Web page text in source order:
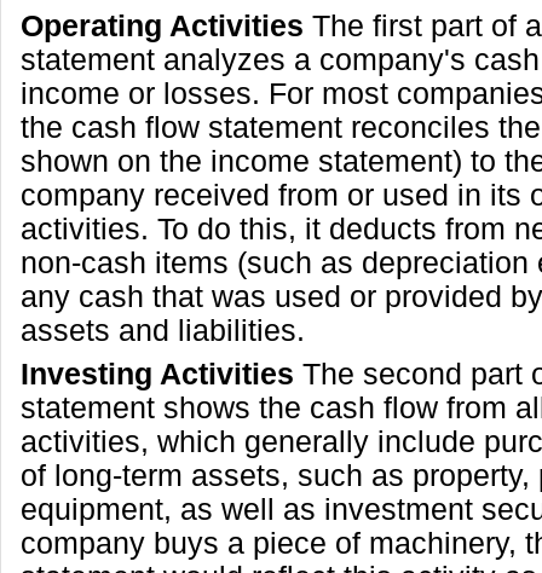
Operating Activities The first part of
statement analyzes a company's
income or losses. For most
the cash flow statement reconciles
shown on the income statement) to
company received from or used in its
activities. To do this, it deducts from
non-cash items (such as depreciation
any cash that was used or provided
assets and liabilities.
Investing Activities The second part
statement shows the cash flow from
activities, which generally include
of long-term assets, such as property,
equipment, as well as investment
company buys a piece of machinery,